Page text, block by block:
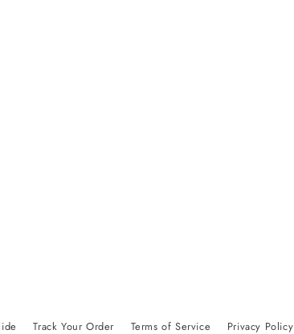
Track Your Order Terms of Service Privacy Policy